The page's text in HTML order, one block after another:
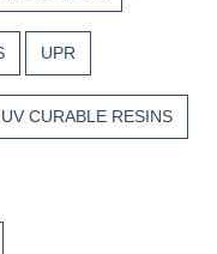
UPR
UV CURABLE RESINS